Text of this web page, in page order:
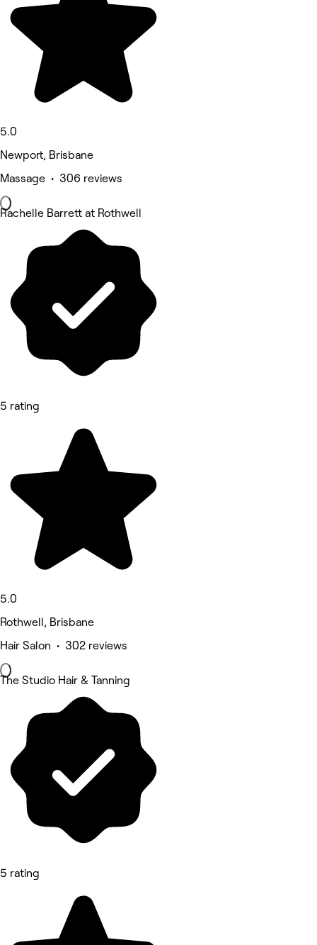
5.0
Newport, Brisbane
Massage • 306 reviews
Rachelle Barrett at Rothwell
5 rating
5.0
Rothwell, Brisbane
Hair Salon • 302 reviews
The Studio Hair & Tanning
5 rating